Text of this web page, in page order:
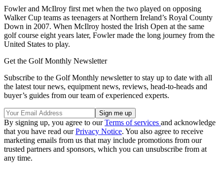
Fowler and McIlroy first met when the two played on opposing
Walker Cup teams as teenagers at Northern Ireland’s Royal County
Down in 2007. When McIlroy hosted the Irish Open at the same
golf course eight years later, Fowler made the long journey from the
United States to play.
Get the Golf Monthly Newsletter
Subscribe to the Golf Monthly newsletter to stay up to date with all
the latest tour news, equipment news, reviews, head-to-heads and
buyer’s guides from our team of experienced experts.
By signing up, you agree to ourTerms of services and acknowledge
that you have read ourPrivacy Notice. You also agree to receive
marketing emails from us that may include promotions from our
trusted partners and sponsors, which you can unsubscribe from at
any time.